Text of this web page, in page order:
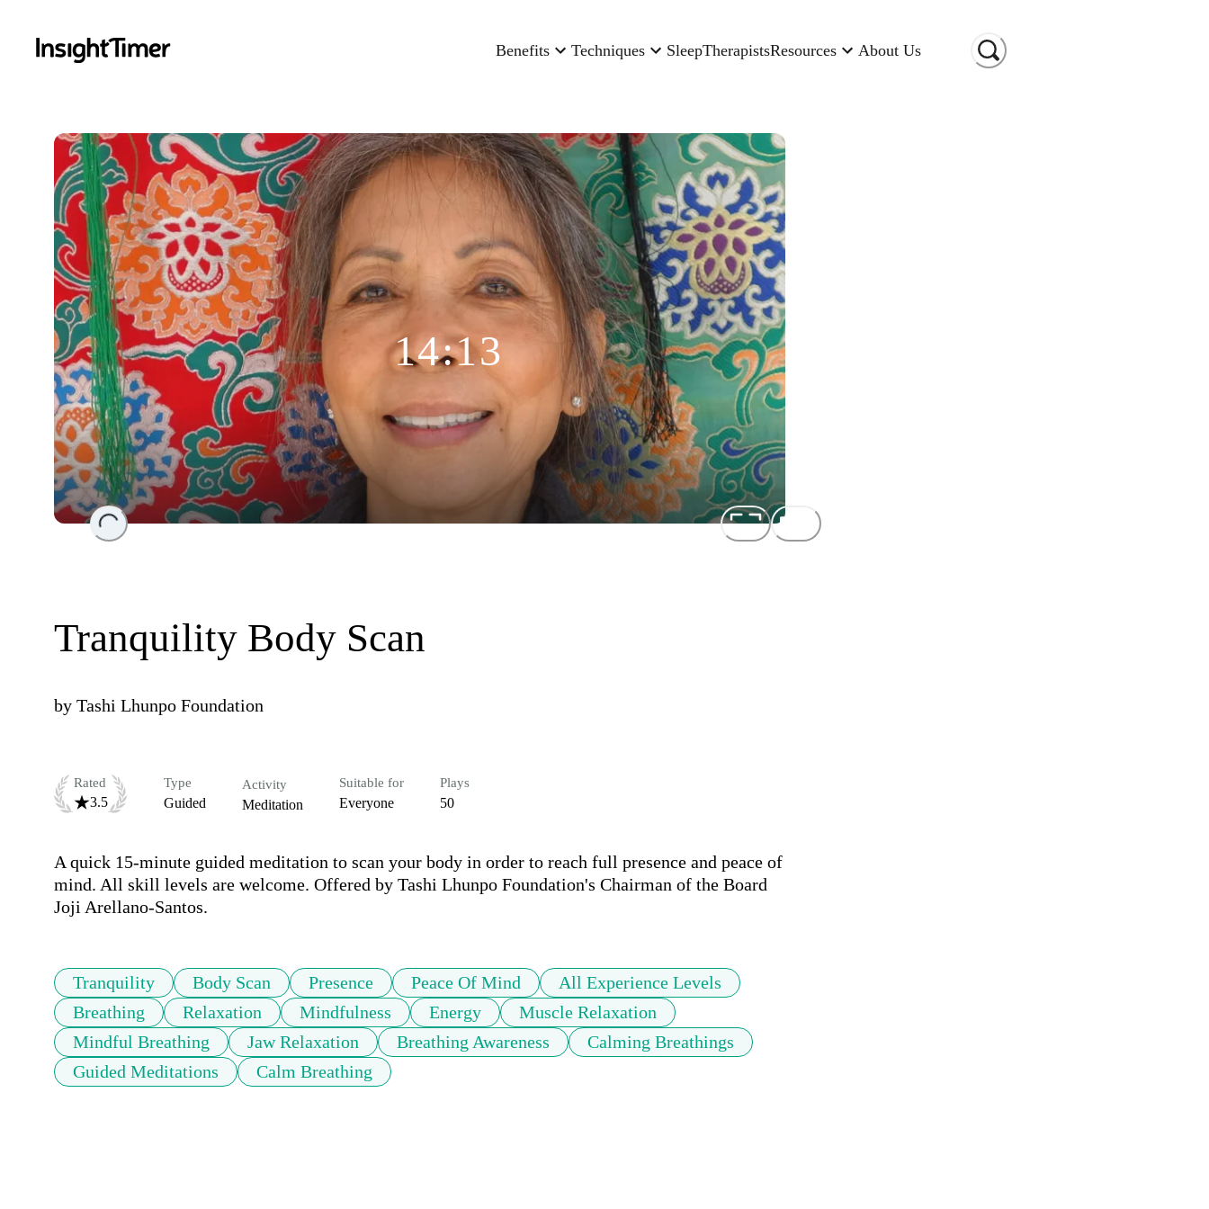
Benefits Techniques SleepTherapistsResources About Us
Loading...
14:13
Tranquility Body Scan
by Tashi Lhunpo Foundation
Rated
3.5
Type
Guided
Activity
Meditation
Suitable for
Everyone
Plays
50
A quick 15-minute guided meditation to scan your body in order to reach full presence and peace of
mind. All skill levels are welcome. Offered by Tashi Lhunpo Foundation's Chairman of the Board
Joji Arellano-Santos.
Tranquility Body Scan Presence Peace Of Mind
All Experience Levels
Breathing
Relaxation Mindfulness Energy
Muscle Relaxation
Mindful Breathing
Jaw Relaxation Breathing Awareness
Calming Breathings
Guided Meditations
Calm Breathing